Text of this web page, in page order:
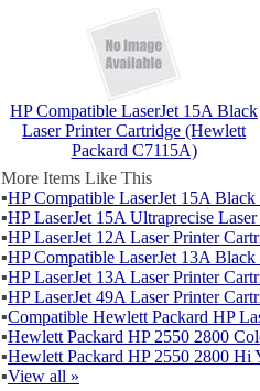
HP Compatible LaserJet 15A Black
Laser Printer Cartridge (Hewlett
Packard C7115A)
More Items Like This
▪HP Compatible LaserJet 15A
▪HP LaserJet 15A Ultraprecise
▪HP LaserJet 12A Laser Printer
▪HP Compatible LaserJet 13A
▪HP LaserJet 13A Laser Printer
▪HP LaserJet 49A Laser Printer
▪Compatible Hewlett Packard HP
▪Hewlett Packard HP 2550 2800
▪Hewlett Packard HP 2550 2800
▪View all »